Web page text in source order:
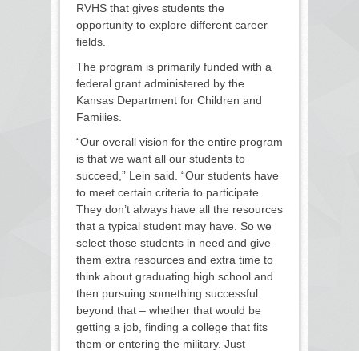
RVHS that gives students the
opportunity to explore different career
fields.
The program is primarily funded with a
federal grant administered by the
Kansas Department for Children and
Families.
“Our overall vision for the entire program
is that we want all our students to
succeed,” Lein said. “Our students have
to meet certain criteria to participate.
They don’t always have all the resources
that a typical student may have. So we
select those students in need and give
them extra resources and extra time to
think about graduating high school and
then pursuing something successful
beyond that – whether that would be
getting a job, finding a college that fits
them or entering the military. Just